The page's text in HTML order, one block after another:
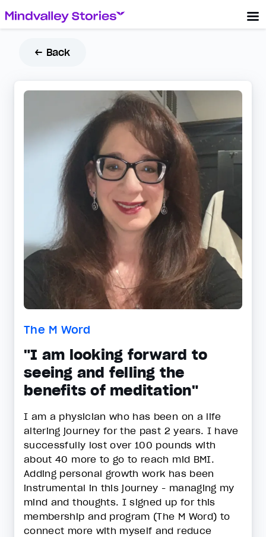
← Back
The M Word
"I am looking forward to
seeing and felling the
benefits of meditation"
I am a physician who has been on a life
altering journey for the past 2 years. I have
successfully lost over 100 pounds with
about 40 more to go to reach mid BMI.
Adding personal growth work has been
instrumental in this journey - managing my
mind and thoughts. I signed up for this
membership and program (The M Word) to
connect more with myself and reduce